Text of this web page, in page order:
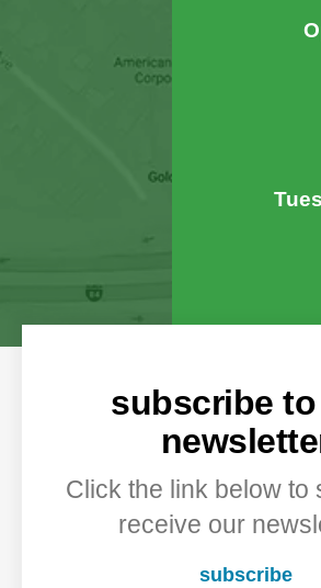
subscribe
Click the link below to
receive our
subscribe